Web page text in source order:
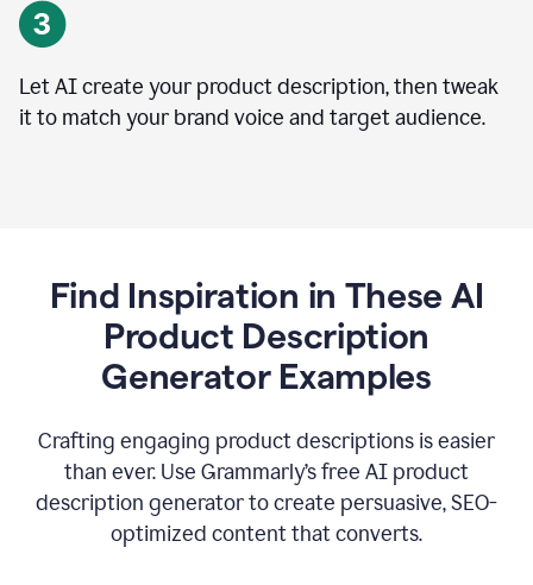
Let AI create your product description, then tweak
it to match your brand voice and target audience.
Find Inspiration in These AI
Product Description
Generator Examples
Crafting engaging product descriptions is easier
than ever. Use Grammarly’s free AI product
description generator to create persuasive, SEO-
optimized content that converts.